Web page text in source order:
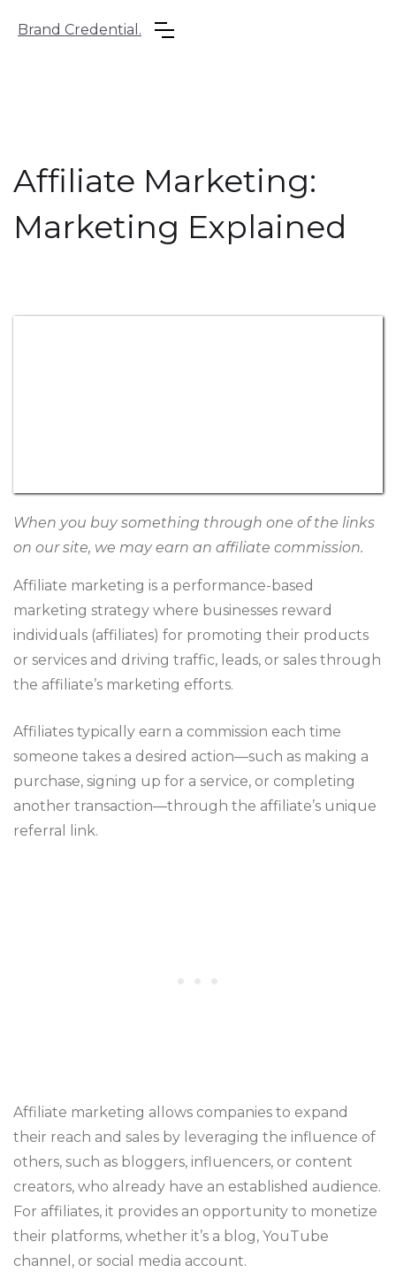
Brand Credential.
Affiliate Marketing:
Marketing Explained
When you buy something through one of the links
on our site, we may earn an affiliate commission.
Affiliate marketing is a performance-based
marketing strategy where businesses reward
individuals (affiliates) for promoting their products
or services and driving traffic, leads, or sales through
the affiliate’s marketing efforts.
Affiliates typically earn a commission each time
someone takes a desired action—such as making a
purchase, signing up for a service, or completing
another transaction—through the affiliate’s unique
referral link.
Affiliate marketing allows companies to expand
their reach and sales by leveraging the influence of
others, such as bloggers, influencers, or content
creators, who already have an established audience.
For affiliates, it provides an opportunity to monetize
their platforms, whether it’s a blog, YouTube
channel, or social media account.